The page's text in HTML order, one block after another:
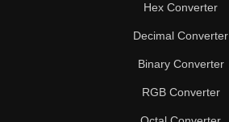
Hex Converter
Decimal Converter
Binary Converter
RGB Converter